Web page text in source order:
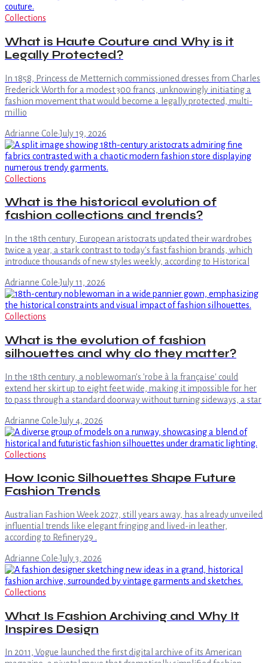
Collections
What is Haute Couture and Why is it
Legally Protected?
In 1858, Princess de Metternich commissioned dresses from Charles
Frederick Worth for a modest 300 francs, unknowingly initiating a
fashion movement that would become a legally protected, multi-
millio
Adrianne Cole·July 19, 2026
Collections
What is the historical evolution of
fashion collections and trends?
In the 18th century, European aristocrats updated their wardrobes
twice a year, a stark contrast to today's fast fashion brands, which
introduce thousands of new styles weekly, according to Historical
Adrianne Cole·July 11, 2026
Collections
What is the evolution of fashion
silhouettes and why do they matter?
In the 18th century, a noblewoman's 'robe à la française' could
extend her skirt up to eight feet wide, making it impossible for her
to pass through a standard doorway without turning sideways, a star
Adrianne Cole·July 4, 2026
Collections
How Iconic Silhouettes Shape Future
Fashion Trends
Australian Fashion Week 2027, still years away, has already unveiled
influential trends like elegant fringing and lived-in leather,
according to Refinery29 .
Adrianne Cole·July 3, 2026
Collections
What Is Fashion Archiving and Why It
Inspires Design
In 2011, Vogue launched the first digital archive of its American